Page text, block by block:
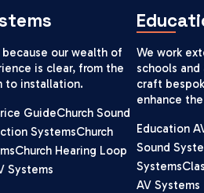
because our wealth of
is clear, from the
to installation.
GuideChurch Sound
SystemsChurch
Church Hearing Loop
Systems
We work
schools
craft
enhance
Education
Sound
Systems
AV Systems